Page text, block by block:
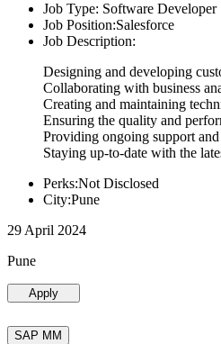
Job Type: Software Developer
Job Position:Salesforce
Job Description:
Designing and developing
Collaborating with business
Creating and maintaining
Ensuring the quality and
Providing ongoing support
Staying up-to-date with the
Perks:Not Disclosed
City:Pune
29 April 2024
Pune
Apply
SAP MM